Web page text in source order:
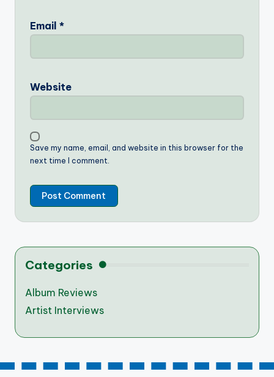
Email *
Website
Save my name, email, and website in this browser for the
next time I comment.
Categories
Album Reviews
Artist Interviews